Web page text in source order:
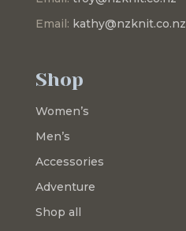
Email: kathy@nzknit.co.nz
Shop
Women’s
Men’s
Accessories
Adventure
Shop all